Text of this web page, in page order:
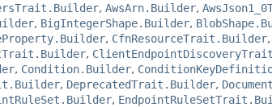
, AwsArn.Builder,
, BigIntegerShape.Builder,
, CfnResourceTrait.Builder,
,
, Condition.Builder,
, DeprecatedTrait.Builder,
,